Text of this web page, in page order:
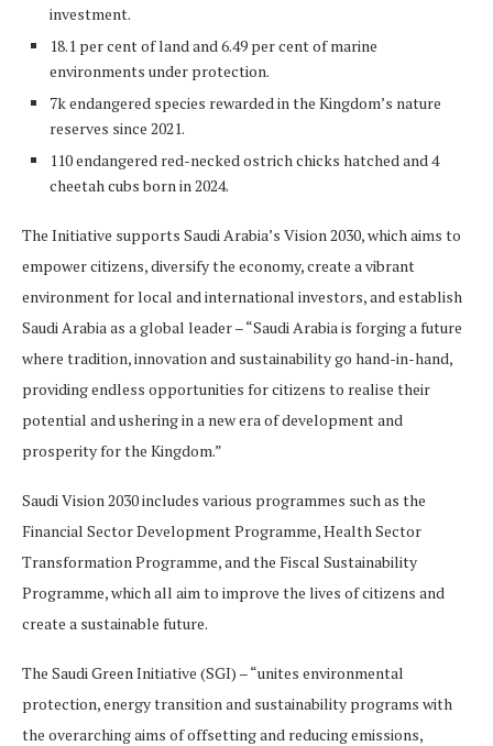
investment.
18.1 per cent of land and 6.49 per cent of marine
environments under protection.
7k endangered species rewarded in the Kingdom’s nature
reserves since 2021.
110 endangered red-necked ostrich chicks hatched and 4
cheetah cubs born in 2024.
The Initiative supports Saudi Arabia’s Vision 2030, which aims to
empower citizens, diversify the economy, create a vibrant
environment for local and international investors, and establish
Saudi Arabia as a global leader – “Saudi Arabia is forging a future
where tradition, innovation and sustainability go hand-in-hand,
providing endless opportunities for citizens to realise their
potential and ushering in a new era of development and
prosperity for the Kingdom.”
Saudi Vision 2030 includes various programmes such as the
Financial Sector Development Programme, Health Sector
Transformation Programme, and the Fiscal Sustainability
Programme, which all aim to improve the lives of citizens and
create a sustainable future.
The Saudi Green Initiative (SGI) – “unites environmental
protection, energy transition and sustainability programs with
the overarching aims of offsetting and reducing emissions,